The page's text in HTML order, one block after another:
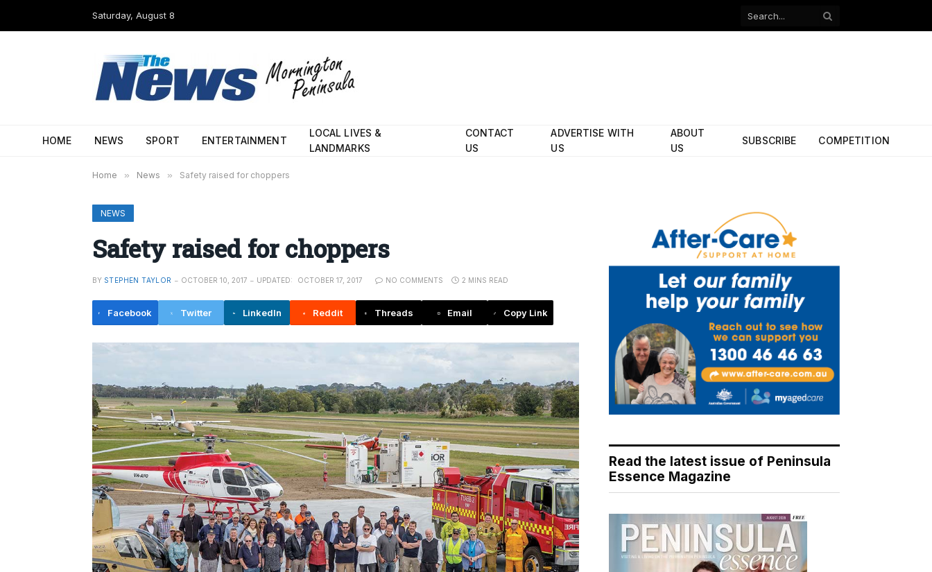
Saturday, August 8
Facebook
HOME NEWS SPORT ENTERTAINMENT
LOCAL LIVES &
LANDMARKS
CONTACT
US
ADVERTISE WITH
US
ABOUT
US
SUBSCRIBE COMPETITION
Home » News » Safety raised for choppers
NEWS
Safety raised for choppers
BY STEPHEN TAYLOR OCTOBER 10, 2017 UPDATED: OCTOBER 17, 2017 NO COMMENTS 2 MINS READ
Facebook Twitter LinkedIn Reddit Threads Email Copy Link
Read the latest issue of Peninsula
Essence Magazine